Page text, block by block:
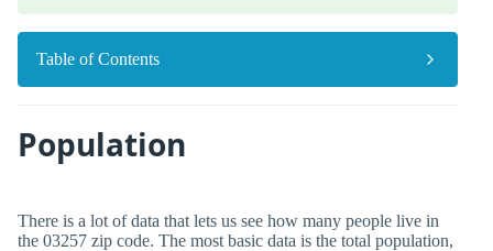
Table of Contents
Population
There is a lot of data that lets us see how many people live in
the 03257 zip code. The most basic data is the total population,